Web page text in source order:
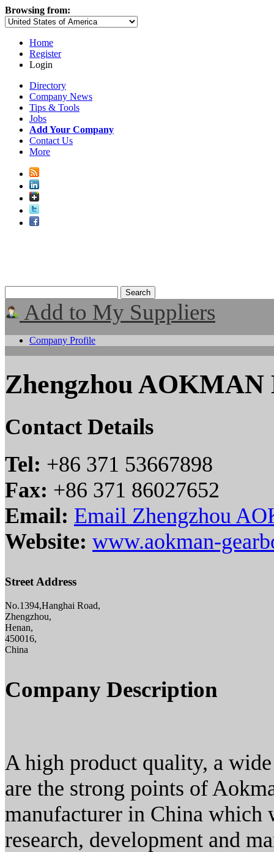
Browsing from:
Home
Register
Login
Directory
Company News
Tips & Tools
Jobs
Add Your Company
Contact Us
More
Add to My Suppliers
Company Profile
Zhengzhou
Contact Details
Tel: +86 371 53667898
Fax: +86 371 86027652
Email: Email Zhengzhou
Website: www.aokman-
Street Address
No.1394,Hanghai Road,
Zhengzhou,
Henan,
450016,
China
Company Description
A high product quality, a
are the strong points of
manufacturer in China which
research, development and